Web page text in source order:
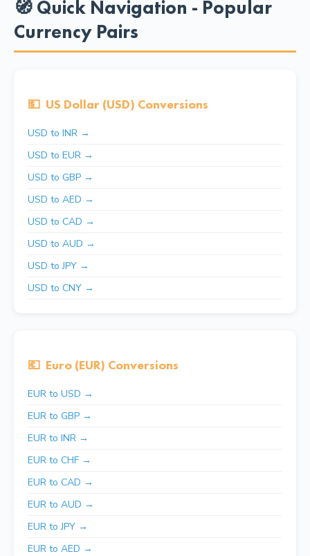
🧭 Quick Navigation - Popular
Currency Pairs
💵 US Dollar (USD) Conversions
USD to INR →
USD to EUR →
USD to GBP →
USD to AED →
USD to CAD →
USD to AUD →
USD to JPY →
USD to CNY →
💶 Euro (EUR) Conversions
EUR to USD →
EUR to GBP →
EUR to INR →
EUR to CHF →
EUR to CAD →
EUR to AUD →
EUR to JPY →
EUR to AED →